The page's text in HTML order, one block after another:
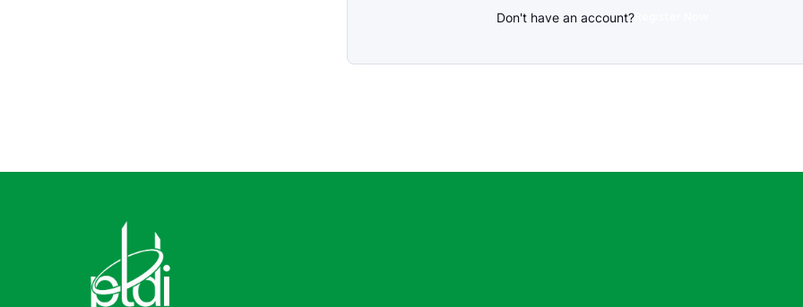
Don't have an account?Register Now